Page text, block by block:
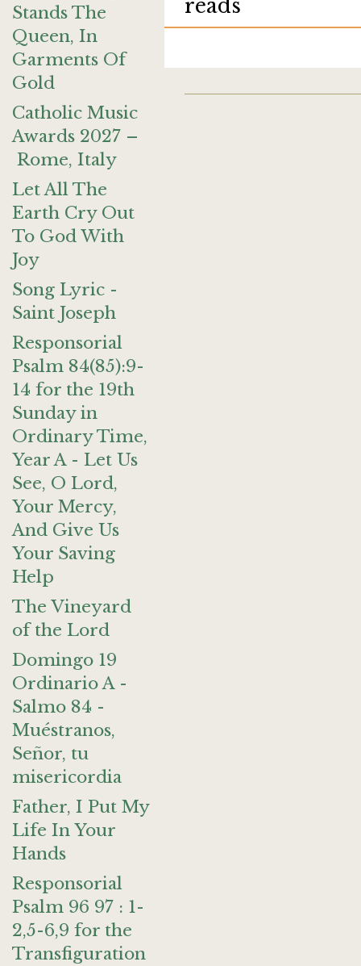
Stands The
Queen, In
Garments Of
Gold
Catholic Music
Awards 2027 –
Rome, Italy
Let All The
Earth Cry Out
To God With
Joy
Song Lyric -
Saint Joseph
Responsorial
Psalm 84(85):9-
14 for the 19th
Sunday in
Ordinary Time,
Year A - Let Us
See, O Lord,
Your Mercy,
And Give Us
Your Saving
Help
The Vineyard
of the Lord
Domingo 19
Ordinario A -
Salmo 84 -
Muéstranos,
Señor, tu
misericordia
Father, I Put My
Life In Your
Hands
Responsorial
Psalm 96 97 : 1-
2,5-6,9 for the
Transfiguration
reads